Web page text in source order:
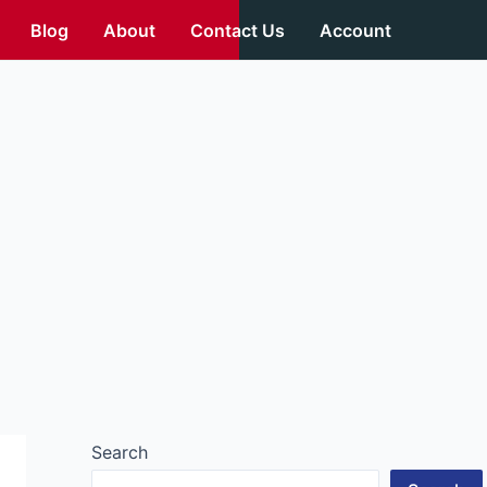
Blog About Contact Us Account
Search